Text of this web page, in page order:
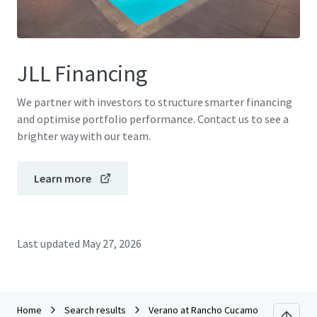
JLL Financing
We partner with investors to structure smarter financing
and optimise portfolio performance. Contact us to see a
brighter way with our team.
Learn more
Last updated May 27, 2026
Home Search results Verano at Rancho Cucamonga